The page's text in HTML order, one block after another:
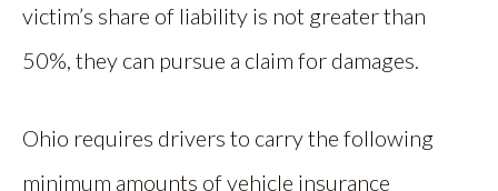
victim’s share of liability is not greater than
50%, they can pursue a claim for damages.
Ohio requires drivers to carry the following
minimum amounts of vehicle insurance